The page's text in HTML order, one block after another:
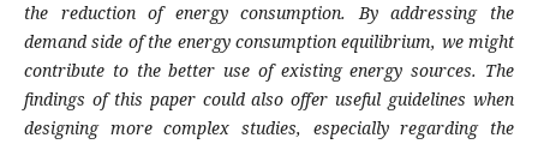
the reduction of energy consumption. By addressing the
demand side of the energy consumption equilibrium, we might
contribute to the better use of existing energy sources. The
findings of this paper could also offer useful guidelines when
designing more complex studies, especially regarding the